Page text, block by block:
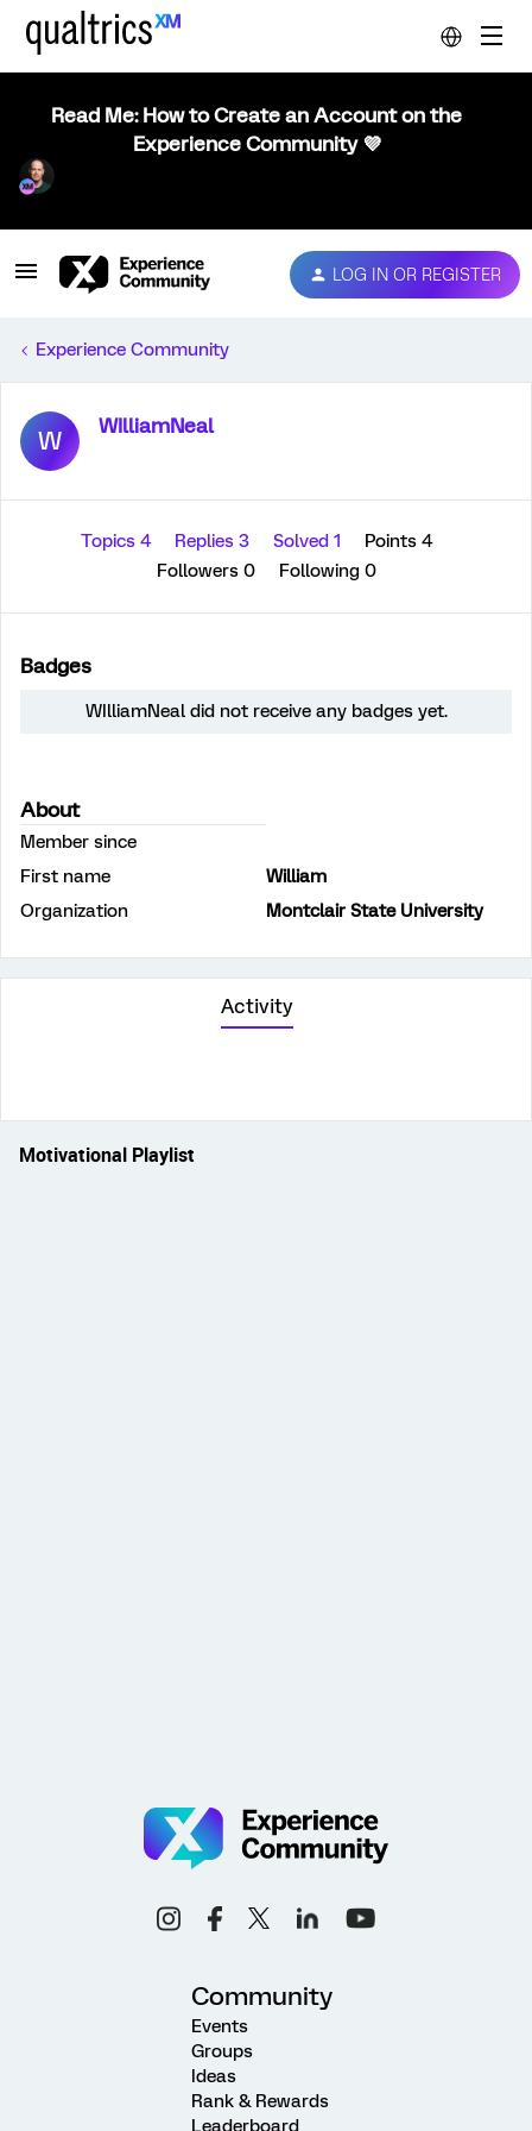
Read Me: How to Create an Account on the
Experience Community 💜
LOG IN OR REGISTER
Experience Community
W WIlliamNeal
Topics 4 Replies 3 Solved 1
Points 4
Followers 0 Following 0
Badges
WIlliamNeal did not receive any badges yet.
About
Member since
First name
William
Organization
Montclair State University
Activity
Motivational Playlist
Community
Events
Groups
Ideas
Rank & Rewards
Leaderboard